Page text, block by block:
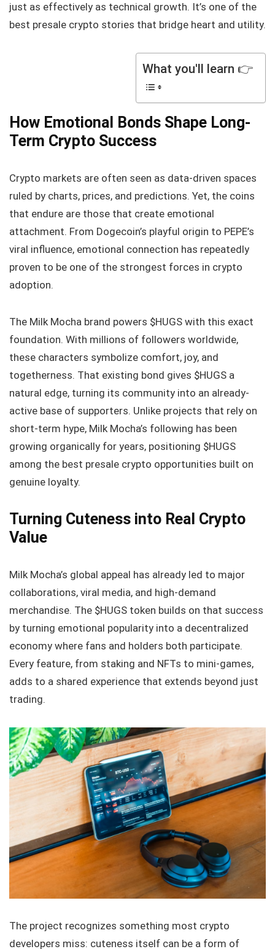
just as effectively as technical growth. It’s one of the
best presale crypto stories that bridge heart and utility.
What you'll learn 👉
How Emotional Bonds Shape Long-
Term Crypto Success
Crypto markets are often seen as data-driven spaces
ruled by charts, prices, and predictions. Yet, the coins
that endure are those that create emotional
attachment. From Dogecoin’s playful origin to PEPE’s
viral influence, emotional connection has repeatedly
proven to be one of the strongest forces in crypto
adoption.
The Milk Mocha brand powers $HUGS with this exact
foundation. With millions of followers worldwide,
these characters symbolize comfort, joy, and
togetherness. That existing bond gives $HUGS a
natural edge, turning its community into an already-
active base of supporters. Unlike projects that rely on
short-term hype, Milk Mocha’s following has been
growing organically for years, positioning $HUGS
among the best presale crypto opportunities built on
genuine loyalty.
Turning Cuteness into Real Crypto
Value
Milk Mocha’s global appeal has already led to major
collaborations, viral media, and high-demand
merchandise. The $HUGS token builds on that success
by turning emotional popularity into a decentralized
economy where fans and holders both participate.
Every feature, from staking and NFTs to mini-games,
adds to a shared experience that extends beyond just
trading.
The project recognizes something most crypto
developers miss: cuteness itself can be a form of